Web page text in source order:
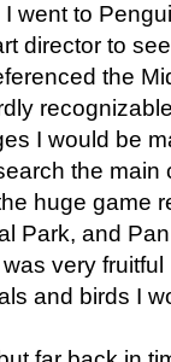
went to
director to
the
I would be
the main
huge game
Park, and
very
and birds I